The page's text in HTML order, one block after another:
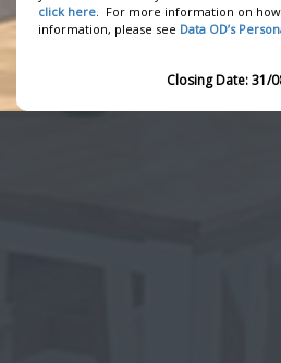
click here. For more information on how
information, please see Data OD’s
Closing Date: 31/